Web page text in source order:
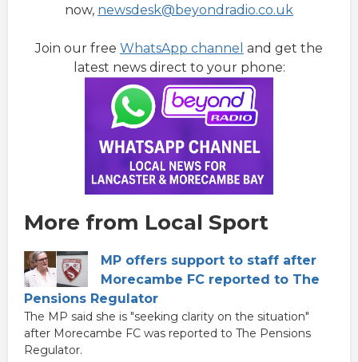
now, newsdesk@beyondradio.co.uk
Join our free WhatsApp channel and get the
latest news direct to your phone:
More from Local Sport
MP offers support to staff after
Morecambe FC reported to The
Pensions Regulator
The MP said she is "seeking clarity on the situation"
after Morecambe FC was reported to The Pensions
Regulator.